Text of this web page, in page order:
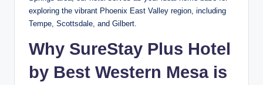
exploring the vibrant Phoenix East Valley region, including
Tempe, Scottsdale, and Gilbert.
Why SureStay Plus Hotel
by Best Western Mesa is